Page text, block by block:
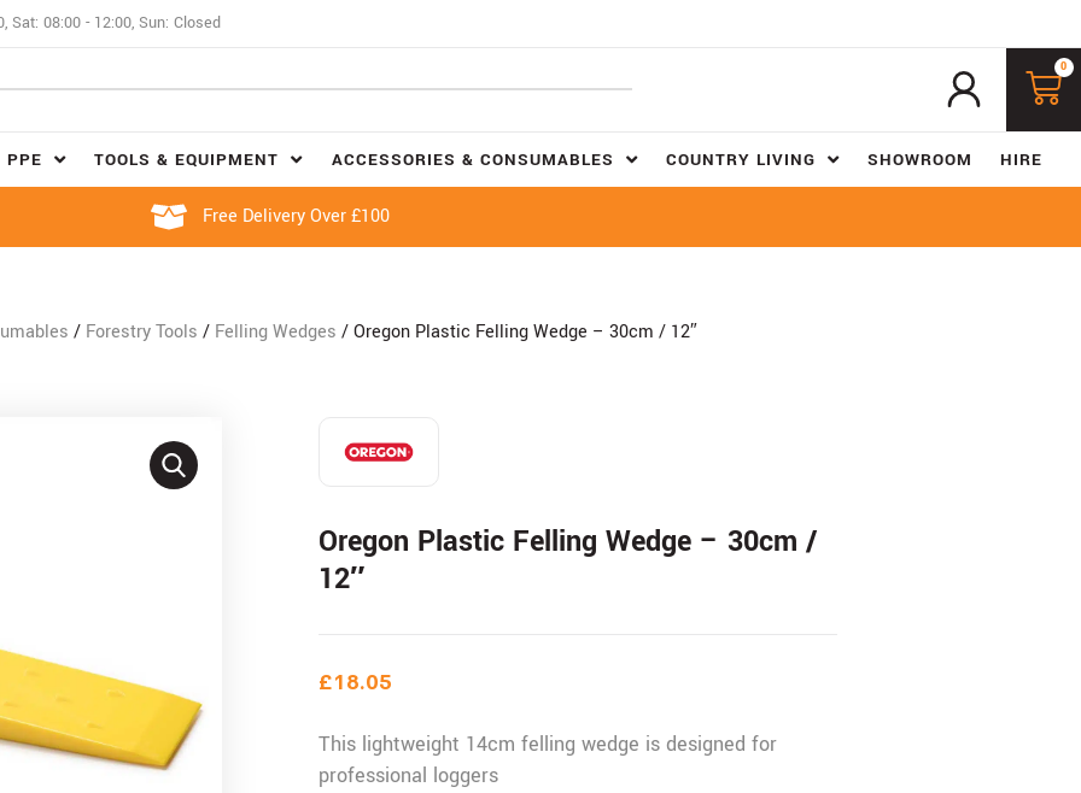
Sat: 08:00 - 12:00, Sun: Closed
0
PPE TOOLS & EQUIPMENT ACCESSORIES & CONSUMABLES COUNTRY LIVING SHOWROOM HIRE
Free Delivery Over £100
/ Forestry Tools / Felling Wedges / Oregon Plastic Felling Wedge – 30cm / 12″
Oregon Plastic Felling Wedge – 30cm /
12″
£18.05
This lightweight 14cm felling wedge is designed for
professional loggers